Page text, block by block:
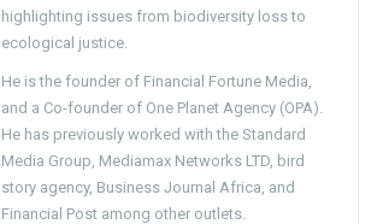
highlighting issues from biodiversity loss to
ecological justice.
He is the founder of Financial Fortune Media,
and a Co-founder of One Planet Agency (OPA).
He has previously worked with the Standard
Media Group, Mediamax Networks LTD, bird
story agency, Business Journal Africa, and
Financial Post among other outlets.